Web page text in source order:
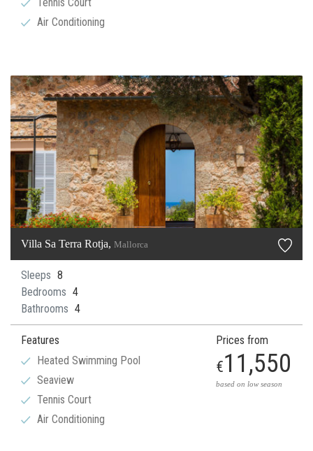
Air Conditioning
Villa Sa Terra Rotja, Mallorca
Sleeps 8
Bedrooms 4
Bathrooms 4
Features
Heated Swimming Pool
Seaview
Tennis Court
Air Conditioning
Prices from
€11,550
based on low season